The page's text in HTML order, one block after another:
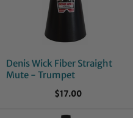
Denis Wick Fiber Straight
Mute - Trumpet
$17.00